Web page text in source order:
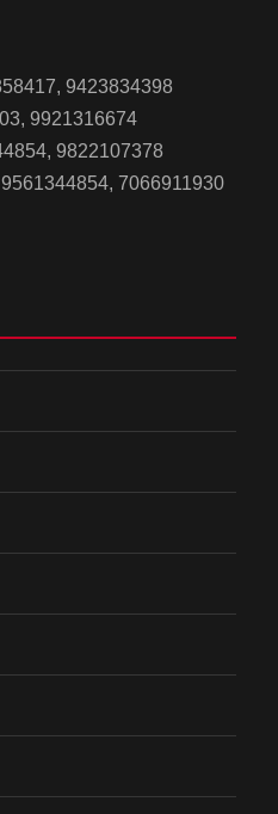
9423834398
9921316674
9822107378
7066911930